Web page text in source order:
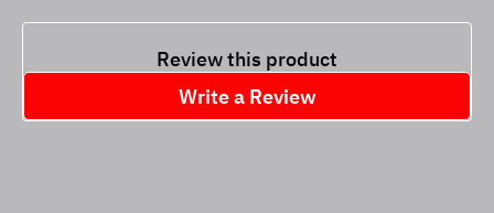
Review this product
Write a Review